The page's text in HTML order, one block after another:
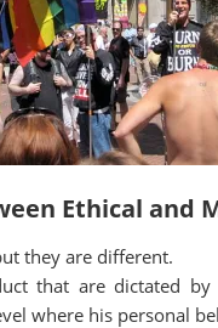
Ethical and
they are different.
that are dictated
where his personal